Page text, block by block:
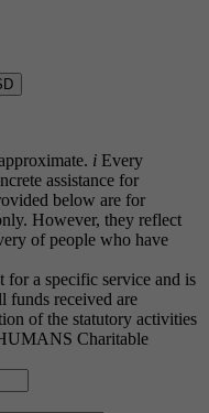
i Every
assistance for
below are for
However, they reflect
of people who have
for a specific service and is
funds received are
of the statutory activities
Charitable